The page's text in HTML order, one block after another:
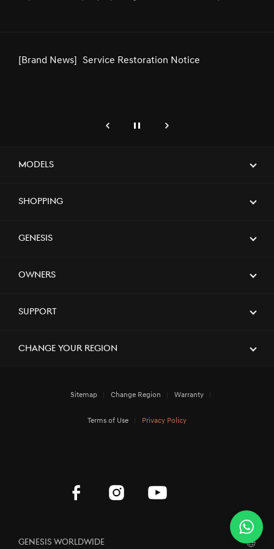
[Brand News]
Genesis Middle East & Africa
genesis.common.p2.previous
Pause Next
Models
Shopping
Genesis
Owners
Support
Change Your Region
Sitemap Change Region Warranty
Terms of Use Privacy Policy
Genesis Worldwide